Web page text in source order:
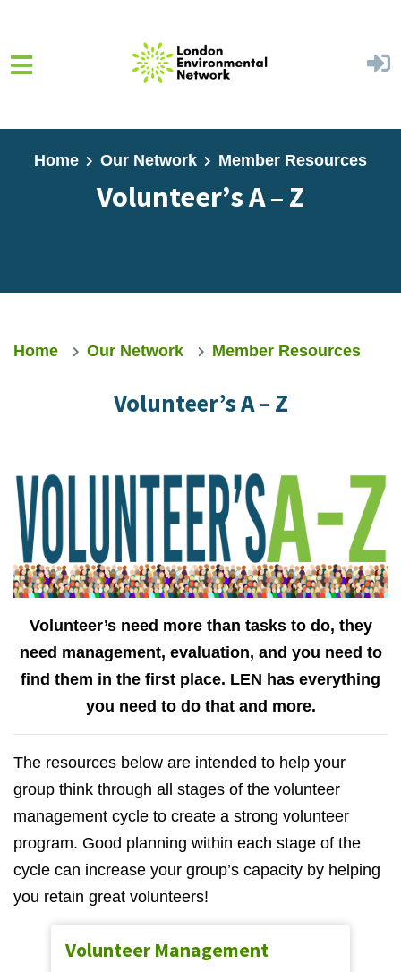
Home Our Network Member Resources
Volunteer’s A – Z
Home Our Network Member Resources
Volunteer’s A – Z
Volunteer’s need more than tasks to do, they
need management, evaluation, and you need to
find them in the first place. LEN has everything
you need to do that and more.
The resources below are intended to help your
group think through all stages of the volunteer
management cycle to create a strong volunteer
program. Good planning within each stage of the
cycle can increase your group’s capacity by helping
you retain great volunteers!
Volunteer Management